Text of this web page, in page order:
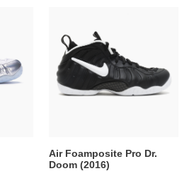
Foamposite
Pro
Dr.
Doom
(2016)
Air Foamposite Pro Dr.
Doom (2016)